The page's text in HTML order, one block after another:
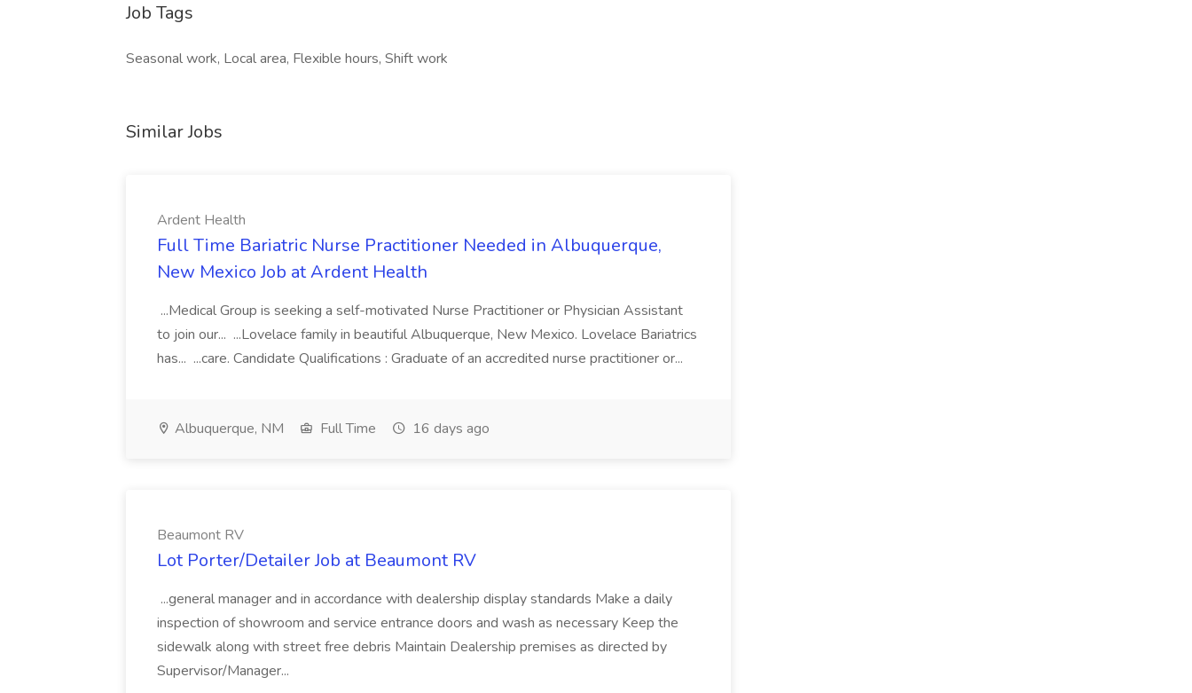
Job Tags
Seasonal work, Local area, Flexible hours, Shift work
Similar Jobs
Ardent Health
Full Time Bariatric Nurse Practitioner Needed in Albuquerque,
New Mexico Job at Ardent Health
...Medical Group is seeking a self-motivated Nurse Practitioner or Physician Assistant
to join our... ...Lovelace family in beautiful Albuquerque, New Mexico. Lovelace Bariatrics
has... ...care. Candidate Qualifications : Graduate of an accredited nurse practitioner or...
Albuquerque, NM Full Time 16 days ago
Beaumont RV
Lot Porter/Detailer Job at Beaumont RV
...general manager and in accordance with dealership display standards Make a daily
inspection of showroom and service entrance doors and wash as necessary Keep the
sidewalk along with street free debris Maintain Dealership premises as directed by
Supervisor/Manager...